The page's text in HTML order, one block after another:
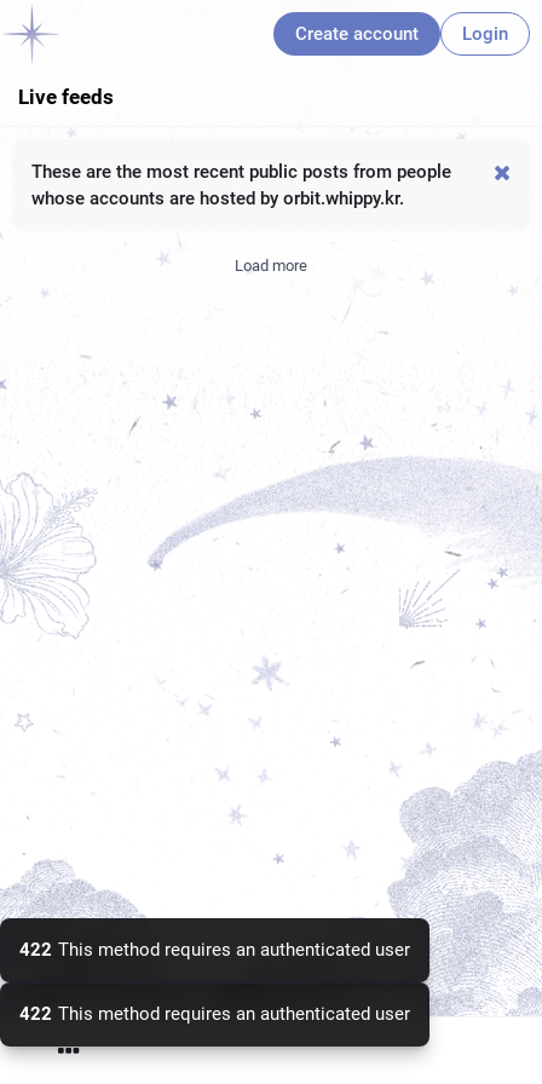
Create account Login
Live feeds
These are the most recent public posts from people
whose accounts are hosted by orbit.whippy.kr.
Load more
422 This method requires an authenticated user
422 This method requires an authenticated user